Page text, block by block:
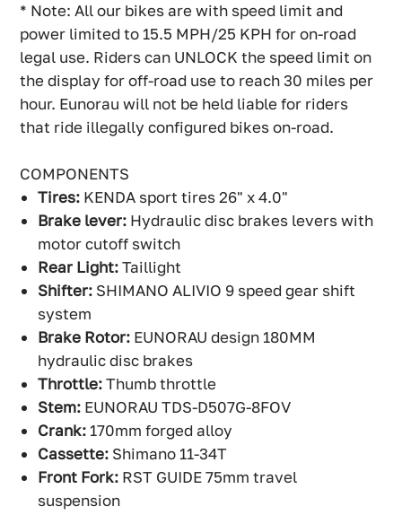
* Note: All our bikes are with speed limit and
power limited to 15.5 MPH/25 KPH for on-road
legal use. Riders can UNLOCK the speed limit on
the display for off-road use to reach 30 miles per
hour. Eunorau will not be held liable for riders
that ride illegally configured bikes on-road.
COMPONENTS
Tires: KENDA sport tires 26" x 4.0"
Brake lever: Hydraulic disc brakes levers with
motor cutoff switch
Rear Light:Taillight
Shifter: SHIMANO ALIVIO 9 speed gear shift
system
Brake Rotor: EUNORAU design 180MM
hydraulic disc brakes
Throttle:Thumb throttle
Stem: EUNORAU TDS-D507G-8FOV
Crank: 170mm forged alloy
Cassette: Shimano 11-34T
Front Fork: RST GUIDE 75mm travel
suspension